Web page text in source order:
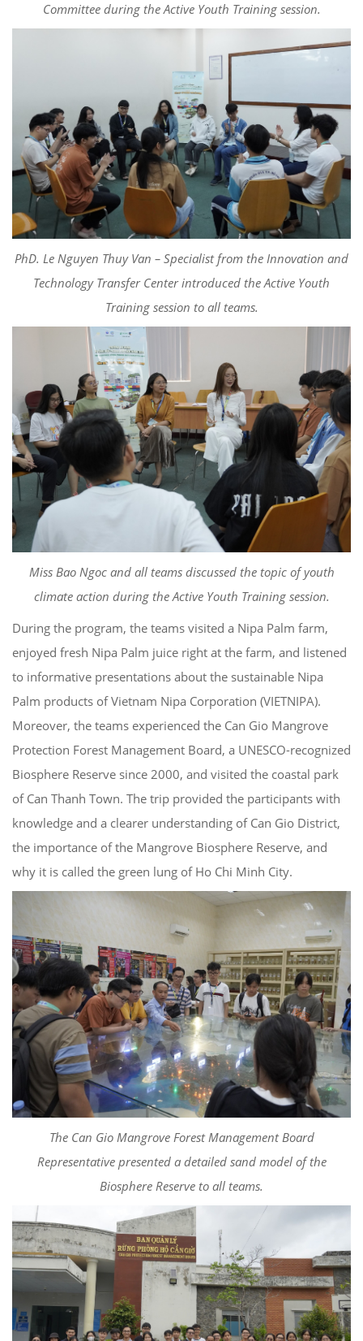
Committee during the Active Youth Training session.
PhD. Le Nguyen Thuy Van – Specialist from the Innovation and
Technology Transfer Center introduced the Active Youth
Training session to all teams.
Miss Bao Ngoc and all teams discussed the topic of youth
climate action during the Active Youth Training session.
During the program, the teams visited a Nipa Palm farm,
enjoyed fresh Nipa Palm juice right at the farm, and listened
to informative presentations about the sustainable Nipa
Palm products of Vietnam Nipa Corporation (VIETNIPA).
Moreover, the teams experienced the Can Gio Mangrove
Protection Forest Management Board, a UNESCO-recognized
Biosphere Reserve since 2000, and visited the coastal park
of Can Thanh Town. The trip provided the participants with
knowledge and a clearer understanding of Can Gio District,
the importance of the Mangrove Biosphere Reserve, and
why it is called the green lung of Ho Chi Minh City.
The Can Gio Mangrove Forest Management Board
Representative presented a detailed sand model of the
Biosphere Reserve to all teams.